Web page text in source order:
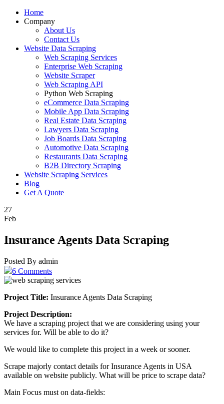
Home
Company
About Us
Contact Us
Website Data Scraping
Web Scraping Services
Enterprise Web Scraping
Website Scraper
Web Scraping API
Python Web Scraping
eCommerce Data Scraping
Mobile App Data Scraping
Real Estate Data Scraping
Lawyers Data Scraping
Job Boards Data Scraping
Automotive Data Scraping
Restaurants Data Scraping
B2B Directory Scraping
Website Scraping Services
Blog
Get A Quote
27
Feb
Insurance Agents Data Scraping
Posted By admin
6 Comments
Project Title: Insurance Agents Data Scraping
Project Description:
We have a scraping project that we are considering using your
services for. Will be able to do it?
We would like to complete this project in a week or sooner.
Scrape majorly contact details for Insurance Agents in USA
available on website publicly. What will be price to scrape data?
Main Focus must on data-fields: